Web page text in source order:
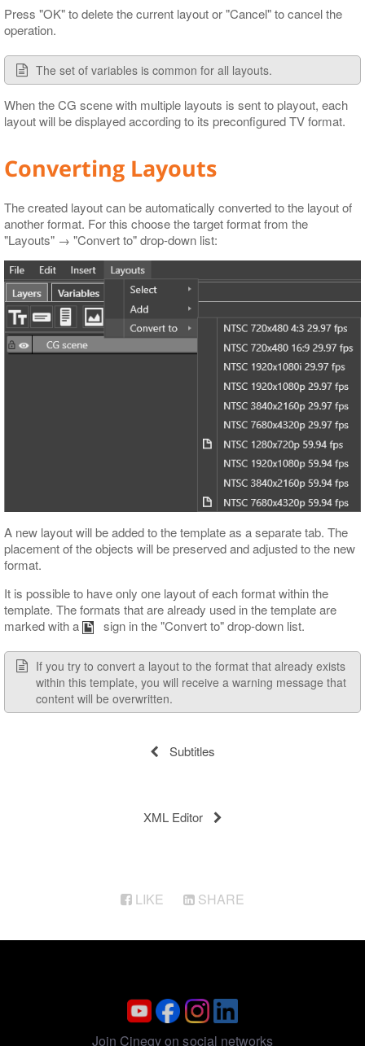
Press "OK" to delete the current layout or "Cancel" to cancel the
operation.
The set of variables is common for all layouts.
When the CG scene with multiple layouts is sent to playout, each
layout will be displayed according to its preconfigured TV format.
Converting Layouts
The created layout can be automatically converted to the layout of
another format. For this choose the target format from the
"Layouts" → "Convert to" drop-down list:
A new layout will be added to the template as a separate tab. The
placement of the objects will be preserved and adjusted to the new
format.
It is possible to have only one layout of each format within the
template. The formats that are already used in the template are
marked with a
sign in the "Convert to" drop-down list.
If you try to convert a layout to the format that already exists
within this template, you will receive a warning message that
content will be overwritten.
Subtitles
XML Editor
LIKE SHARE
Join Cinegy on social networks